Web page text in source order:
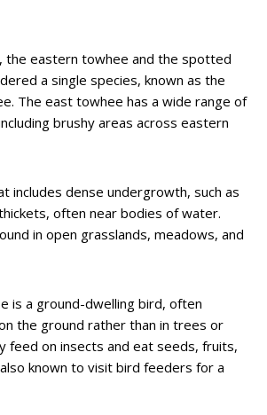
the eastern towhee and the spotted
a single species, known as the
The east towhee has a wide range of
brushy areas across eastern
includes dense undergrowth, such as
often near bodies of water.
in open grasslands, meadows, and
is a ground-dwelling bird, often
the ground rather than in trees or
feed on insects and eat seeds, fruits,
known to visit bird feeders for a